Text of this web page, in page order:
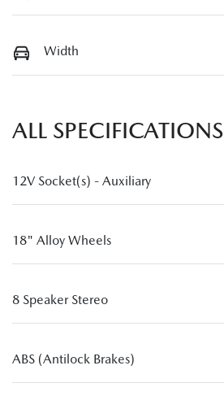
Width
ALL SPECIFICATIONS
12V Socket(s) - Auxiliary
18" Alloy Wheels
8 Speaker Stereo
ABS (Antilock Brakes)